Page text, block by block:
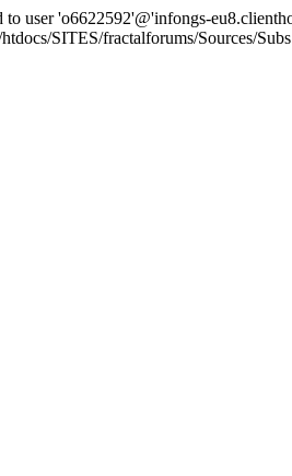
user 'o6622592'@'infongs-
SITES/fractalforums/Sources/